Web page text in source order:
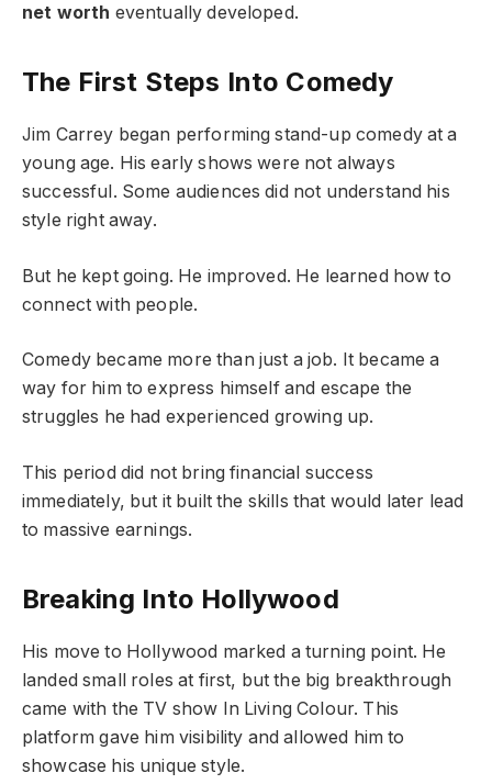
net worth eventually developed.
The First Steps Into Comedy
Jim Carrey began performing stand-up comedy at a
young age. His early shows were not always
successful. Some audiences did not understand his
style right away.
But he kept going. He improved. He learned how to
connect with people.
Comedy became more than just a job. It became a
way for him to express himself and escape the
struggles he had experienced growing up.
This period did not bring financial success
immediately, but it built the skills that would later lead
to massive earnings.
Breaking Into Hollywood
His move to Hollywood marked a turning point. He
landed small roles at first, but the big breakthrough
came with the TV show In Living Colour. This
platform gave him visibility and allowed him to
showcase his unique style.